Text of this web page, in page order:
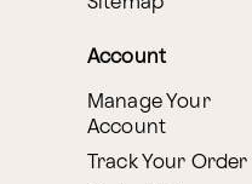
Account
Manage Your
Account
Track Your Order